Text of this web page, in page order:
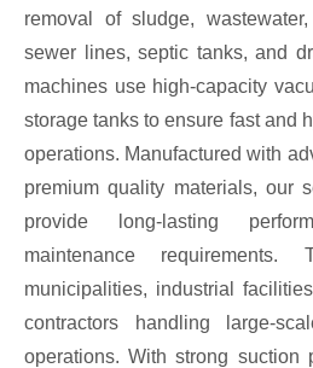
removal of sludge,
sewer lines, septic tanks, and
machines use high-capacity
storage tanks to ensure fast and
operations. Manufactured with
premium quality materials, our
provide long-lasting
maintenance
municipalities, industrial
contractors handling large-
operations. With strong suction